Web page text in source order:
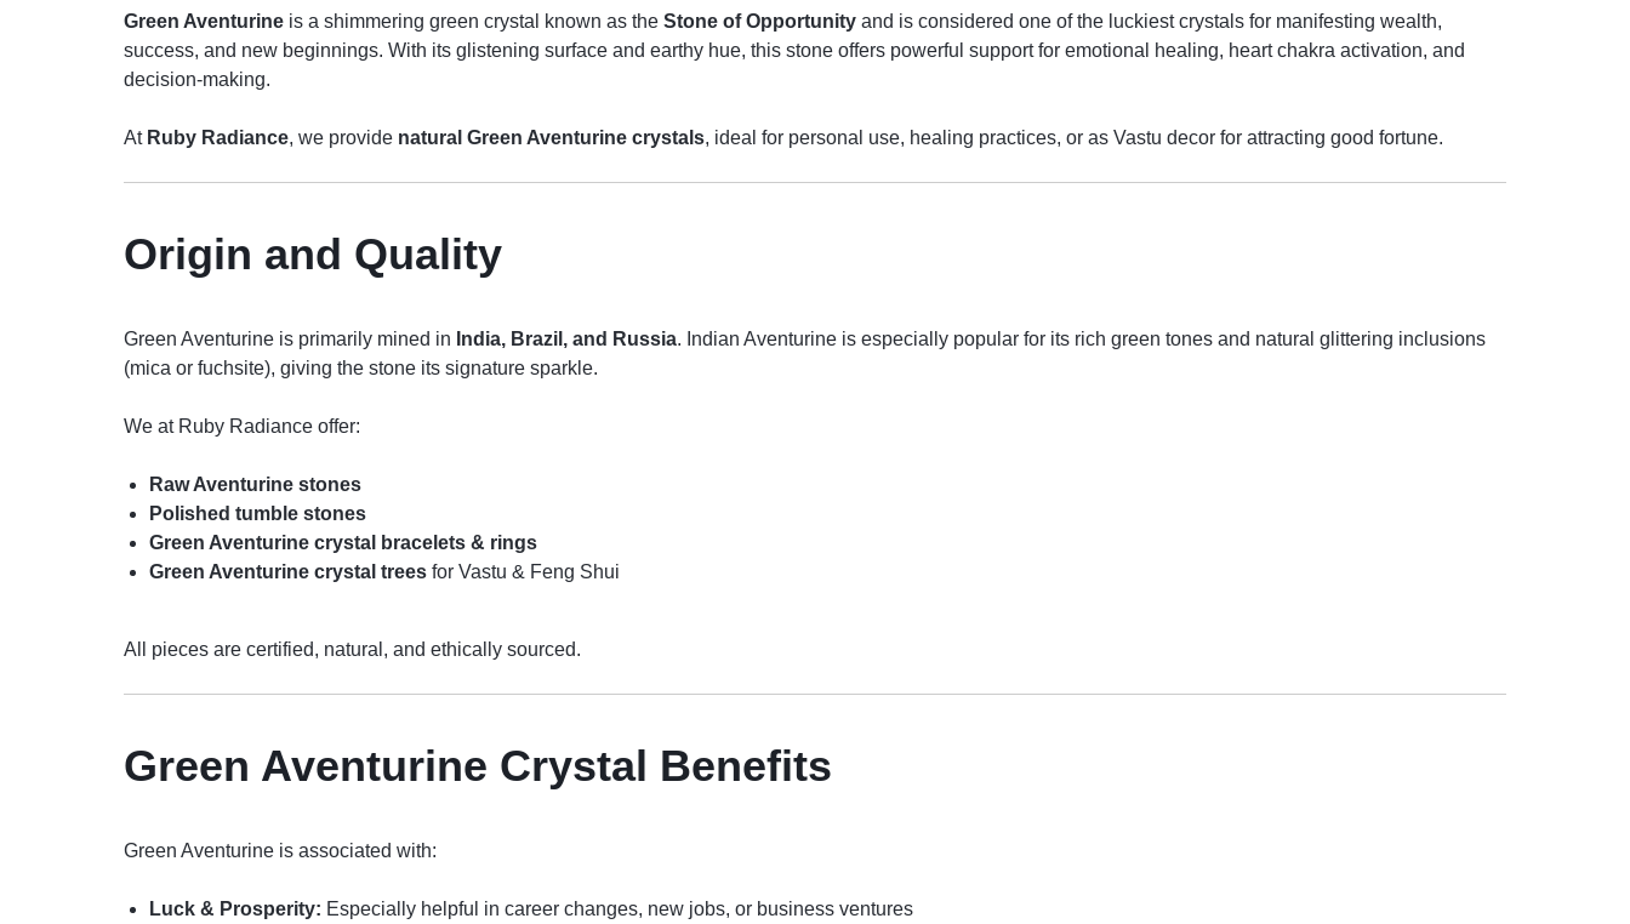
Green Aventurine is a shimmering green crystal known as the Stone of Opportunity and is considered one of the luckiest crystals for manifesting wealth,
success, and new beginnings. With its glistening surface and earthy hue, this stone offers powerful support for emotional healing, heart chakra activation, and
decision-making.
At Ruby Radiance, we provide natural Green Aventurine crystals, ideal for personal use, healing practices, or as Vastu decor for attracting good fortune.
Origin and Quality
Green Aventurine is primarily mined in India, Brazil, and Russia. Indian Aventurine is especially popular for its rich green tones and natural glittering inclusions
(mica or fuchsite), giving the stone its signature sparkle.
We at Ruby Radiance offer:
Raw Aventurine stones
Polished tumble stones
Green Aventurine crystal bracelets & rings
Green Aventurine crystal treesfor Vastu & Feng Shui
All pieces are certified, natural, and ethically sourced.
Green Aventurine Crystal Benefits
Green Aventurine is associated with:
Luck & Prosperity: Especially helpful in career changes, new jobs, or business ventures